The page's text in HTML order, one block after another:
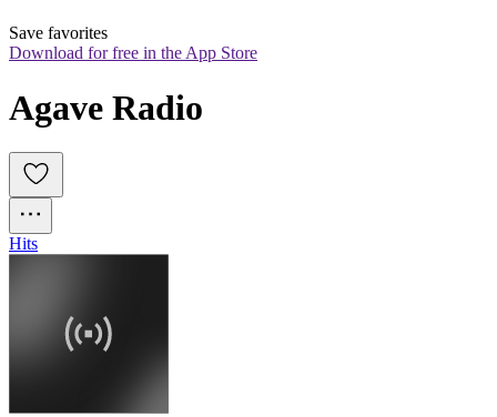
Save favorites
Download for free in the App Store
Agave Radio
Hits